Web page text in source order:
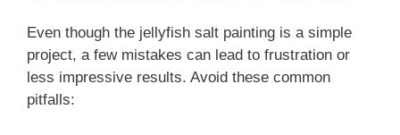
Even though the jellyfish salt painting is a simple
project, a few mistakes can lead to frustration or
less impressive results. Avoid these common
pitfalls: